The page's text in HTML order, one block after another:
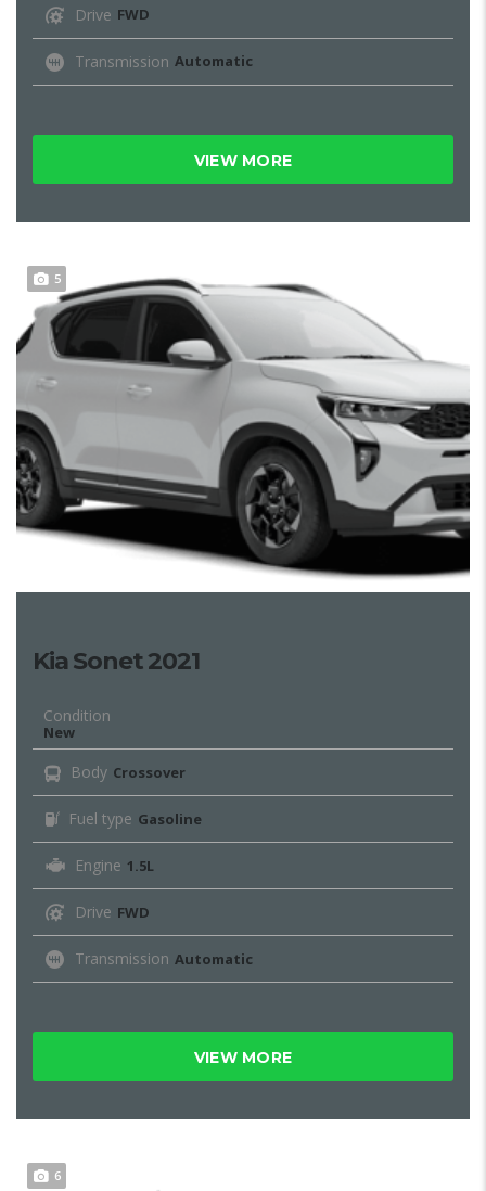
Drive FWD
Transmission Automatic
VIEW MORE
5
Kia Sonet 2021
Condition
New
Body Crossover
Fuel type Gasoline
Engine 1.5L
Drive FWD
Transmission Automatic
VIEW MORE
6